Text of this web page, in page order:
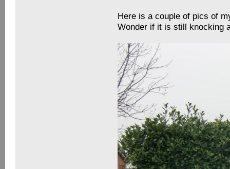
Here is a couple of pics of
Wonder if it is still knocking